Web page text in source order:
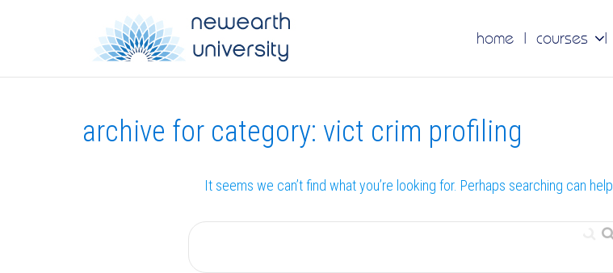
home courses
archive for category: vict crim profiling
It seems we can’t find what you’re looking for. Perhaps searching can help.